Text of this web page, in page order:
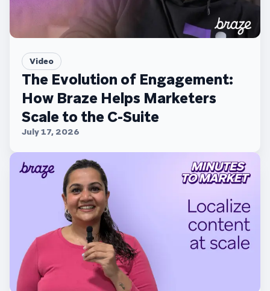
Video
The Evolution of Engagement:
How Braze Helps Marketers
Scale to the C-Suite
July 17, 2026